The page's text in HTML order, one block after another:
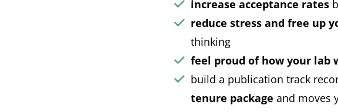
increase acceptance rates
reduce stress and free up
thinking
feel proud of how your lab
build a publication track
tenure package and moves